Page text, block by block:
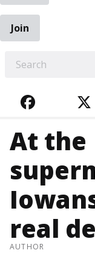
Join
FACEBOOK
At the
real
AUTHOR